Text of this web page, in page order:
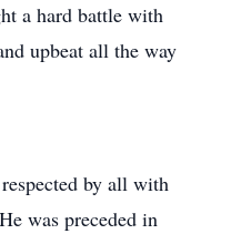
a hard battle with
upbeat all the way
by all with
was preceded in